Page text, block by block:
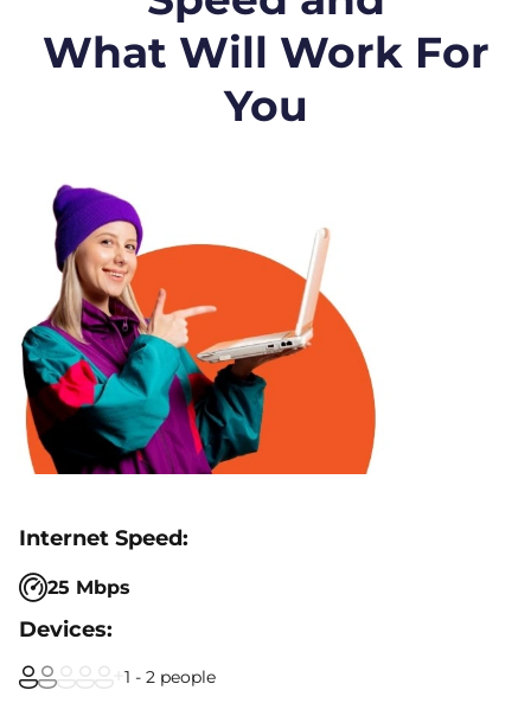
What Will Work For
You
25 Mbps
1 - 2 people